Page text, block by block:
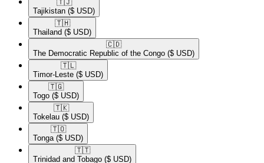
🇹🇯​
Tajikistan ($ USD)
🇹🇭​
Thailand ($ USD)
🇨🇩​
The Democratic Republic of the Congo ($ USD)
🇹🇱​
Timor-Leste ($ USD)
🇹🇬​
Togo ($ USD)
🇹🇰​
Tokelau ($ USD)
🇹🇴​
Tonga ($ USD)
🇹🇹​
Trinidad and Tobago ($ USD)